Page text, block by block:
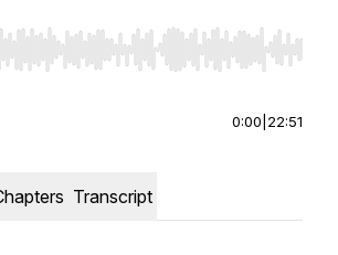
Right to seek, Home/End to jump to
0:00 22:51
Transcript